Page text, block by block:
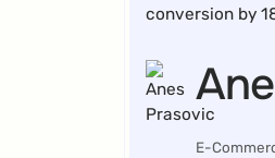
conversion by
E-